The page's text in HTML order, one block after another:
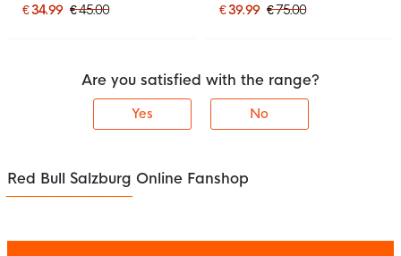
€ 34.99 € 45.00
€ 39.99 € 75.00
Are you satisfied with the range?
Yes No
Red Bull Salzburg Online Fanshop